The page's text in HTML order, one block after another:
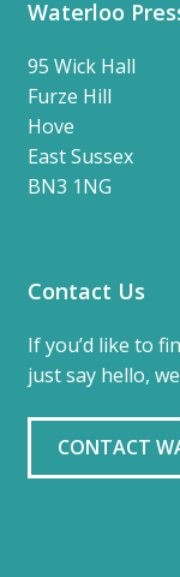
Waterloo
95 Wick Hall
Furze Hill
Hove
East Sussex
BN3 1NG
Contact Us
If you’d like to
just say hello,
CONTACT